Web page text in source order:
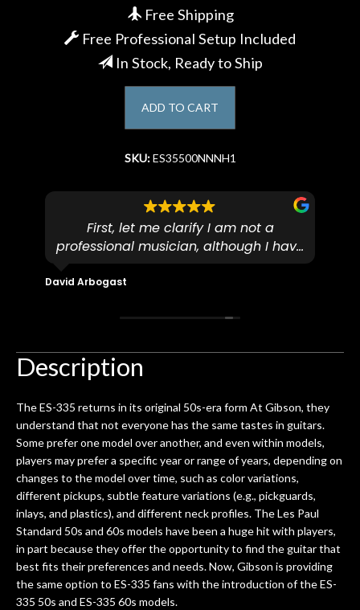
Free Shipping
Free Professional Setup Included
In Stock, Ready to Ship
ADD TO CART
SKU:ES35500NNNH1
First, let me clarify I am not a
professional musician, although I have
plucked and picked on an old guitar
for over 50yrs. I recently dropped off
/ electric guitar for what I envisioned
done poorly previously. The staff
seemed very professional,
mentioned there were a few light
cracks in the spruce top and asked if
they could also be repaired. A
thorough cleaning and setup along
with a set of new strings, should have
this old guitar sounding much better.
After picking up the guitar, I was not
disappointed. I’ve changed strings for
years on my own. But the setup and
new playability of this old guitar is
amazing. The Luthier really went above
David Arbogast
Description
The ES-335 returns in its original 50s-era form At Gibson, they
understand that not everyone has the same tastes in guitars.
Some prefer one model over another, and even within models,
players may prefer a specific year or range of years, depending on
changes to the model over time, such as color variations,
different pickups, subtle feature variations (e.g., pickguards,
inlays, and plastics), and different neck profiles. The Les Paul
Standard 50s and 60s models have been a huge hit with players,
in part because they offer the opportunity to find the guitar that
best fits their preferences and needs. Now, Gibson is providing
the same option to ES-335 fans with the introduction of the ES-
335 50s and ES-335 60s models.